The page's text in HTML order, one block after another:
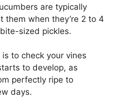
are typically
when they’re 2 to 4
sized pickles.
to check your vines
to develop, as
perfectly ripe to
days.